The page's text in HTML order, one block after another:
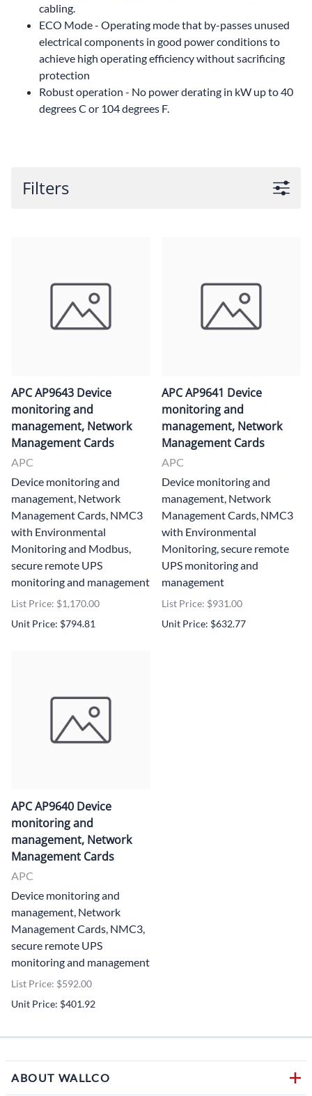
cabling.
ECO Mode - Operating mode that by-passes unused
electrical components in good power conditions to
achieve high operating efficiency without sacrificing
protection
Robust operation - No power derating in kW up to 40
degrees C or 104 degrees F.
Filters
APC AP9643 Device
monitoring and
management, Network
Management Cards
APC
Device monitoring and
management, Network
Management Cards, NMC3
with Environmental
Monitoring and Modbus,
secure remote UPS
monitoring and management
List Price: $1,170.00
Unit Price: $794.81
APC AP9641 Device
monitoring and
management, Network
Management Cards
APC
Device monitoring and
management, Network
Management Cards, NMC3
with Environmental
Monitoring, secure remote
UPS monitoring and
management
List Price: $931.00
Unit Price: $632.77
APC AP9640 Device
monitoring and
management, Network
Management Cards
APC
Device monitoring and
management, Network
Management Cards, NMC3,
secure remote UPS
monitoring and management
List Price: $592.00
Unit Price: $401.92
ABOUT WALLCO